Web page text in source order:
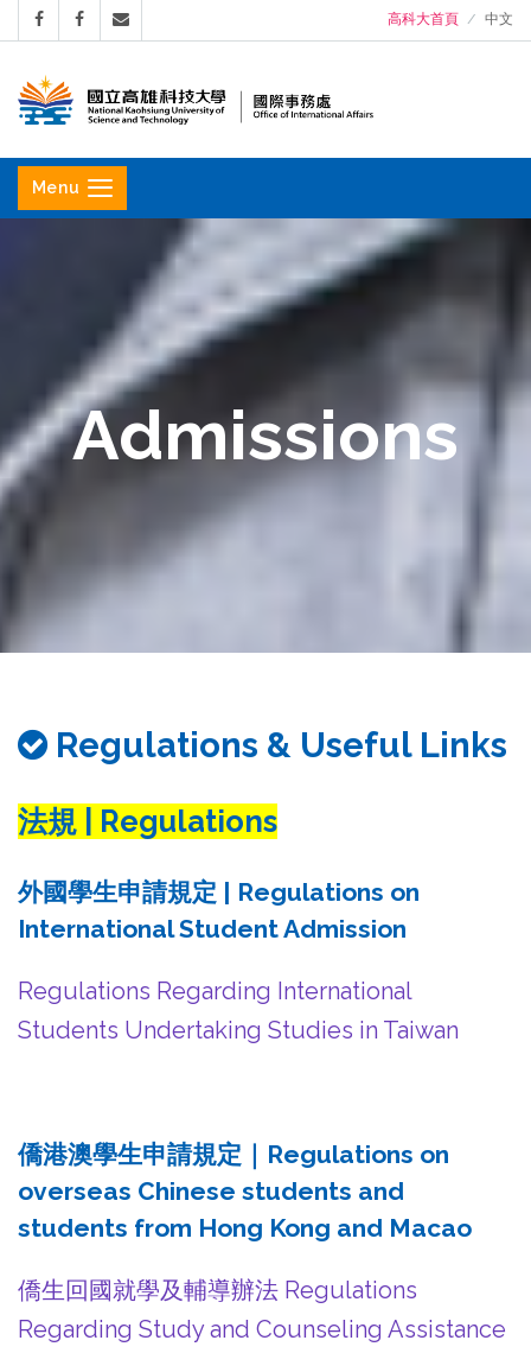
高科大首頁 中文
立
高
國
際
事
Menu
Admissions
Regulations & Useful Links
法規 | Regulations
外國學生申請規定 | Regulations on
International Student Admission
Regulations Regarding International
Students Undertaking Studies in Taiwan
僑港澳學生申請規定｜Regulations on
overseas Chinese students and
students from Hong Kong and Macao
僑生回國就學及輔導辦法 Regulations
Regarding Study and Counseling Assistance